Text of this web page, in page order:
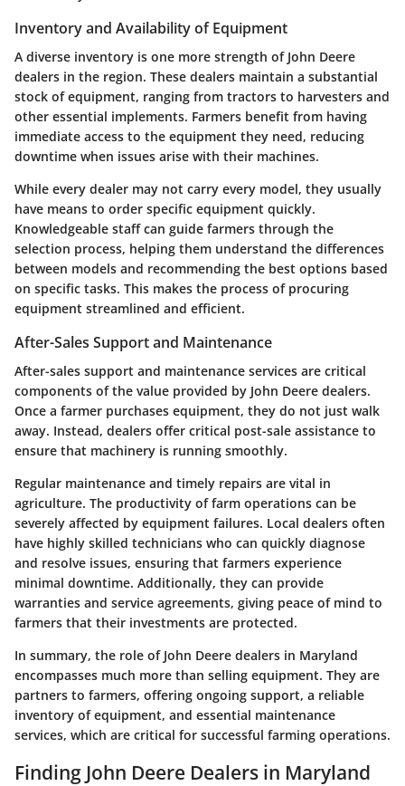
Inventory and Availability of Equipment
A diverse inventory is one more strength of John Deere
dealers in the region. These dealers maintain a substantial
stock of equipment, ranging from tractors to harvesters and
other essential implements. Farmers benefit from having
immediate access to the equipment they need, reducing
downtime when issues arise with their machines.
While every dealer may not carry every model, they usually
have means to order specific equipment quickly.
Knowledgeable staff can guide farmers through the
selection process, helping them understand the differences
between models and recommending the best options based
on specific tasks. This makes the process of procuring
equipment streamlined and efficient.
After-Sales Support and Maintenance
After-sales support and maintenance services are critical
components of the value provided by John Deere dealers.
Once a farmer purchases equipment, they do not just walk
away. Instead, dealers offer critical post-sale assistance to
ensure that machinery is running smoothly.
Regular maintenance and timely repairs are vital in
agriculture. The productivity of farm operations can be
severely affected by equipment failures. Local dealers often
have highly skilled technicians who can quickly diagnose
and resolve issues, ensuring that farmers experience
minimal downtime. Additionally, they can provide
warranties and service agreements, giving peace of mind to
farmers that their investments are protected.
In summary, the role of John Deere dealers in Maryland
encompasses much more than selling equipment. They are
partners to farmers, offering ongoing support, a reliable
inventory of equipment, and essential maintenance
services, which are critical for successful farming operations.
Finding John Deere Dealers in Maryland